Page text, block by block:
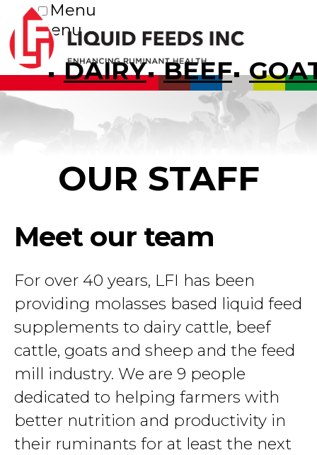
Menu
Menu
DAIRY BEEF
OUR STAFF
Meet our team
For over 40 years, LFI has been
providing molasses based liquid feed
supplements to dairy cattle, beef
cattle, goats and sheep and the feed
mill industry. We are 9 people
dedicated to helping farmers with
better nutrition and productivity in
their ruminants for at least the next